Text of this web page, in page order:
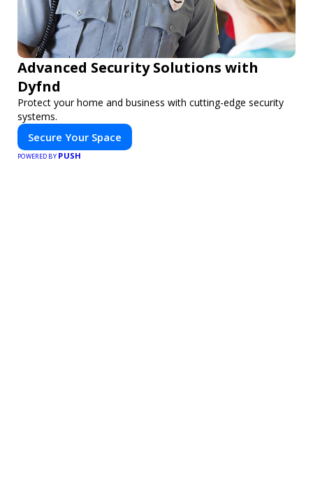
Advanced Security Solutions with
Dyfnd
Protect your home and business with cutting-edge security
systems.
Secure Your Space
POWERED BY PUSH